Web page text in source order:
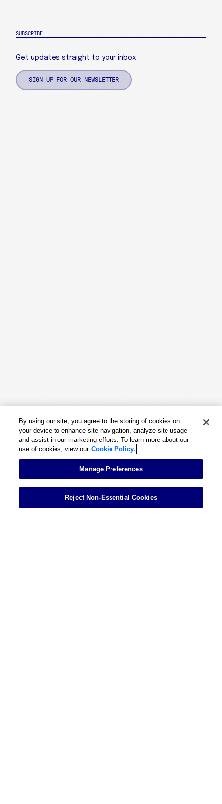
Careers
Contact
SUBSCRIBE
Get updates straight to your inbox
SIGN UP FOR OUR NEWSLETTER
By using our site, you agree to the storing of cookies on
your device to enhance site navigation, analyze site usage
and assist in our marketing efforts. To learn more about our
use of cookies, view our Cookie Policy.
Manage Preferences
Reject Non-Essential Cookies